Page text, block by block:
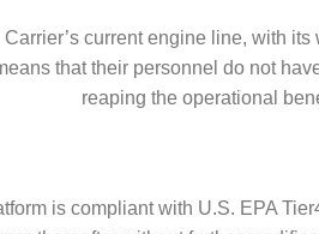
current engine line, with
that their personnel do not
reaping the operational
is compliant with U.S. EPA